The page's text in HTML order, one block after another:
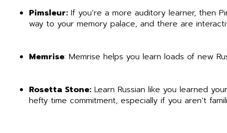
Pimsleur: If you’re a more auditory learner, then
way to your memory palace, and there are
Memrise: Memrise helps you learn loads of new
Rosetta Stone: Learn Russian like you learned
hefty time commitment, especially if you aren’t